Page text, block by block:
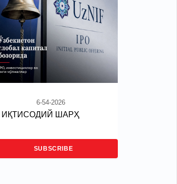
6-54-2026
ИҚТИСОДИЙ ШАРҲ
SUBSCRIBE